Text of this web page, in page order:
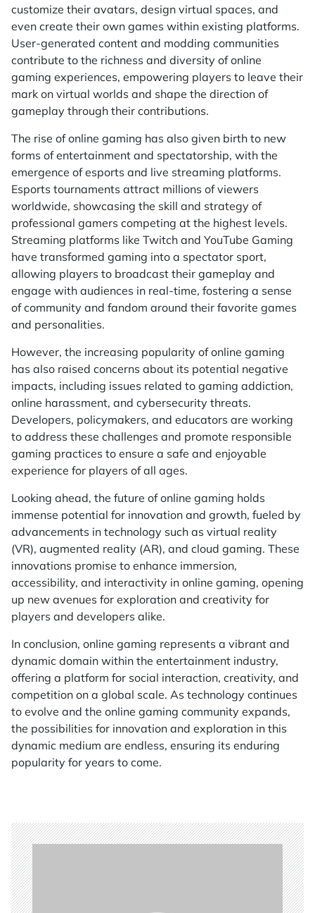
customize their avatars, design virtual spaces, and
even create their own games within existing platforms.
User-generated content and modding communities
contribute to the richness and diversity of online
gaming experiences, empowering players to leave their
mark on virtual worlds and shape the direction of
gameplay through their contributions.
The rise of online gaming has also given birth to new
forms of entertainment and spectatorship, with the
emergence of esports and live streaming platforms.
Esports tournaments attract millions of viewers
worldwide, showcasing the skill and strategy of
professional gamers competing at the highest levels.
Streaming platforms like Twitch and YouTube Gaming
have transformed gaming into a spectator sport,
allowing players to broadcast their gameplay and
engage with audiences in real-time, fostering a sense
of community and fandom around their favorite games
and personalities.
However, the increasing popularity of online gaming
has also raised concerns about its potential negative
impacts, including issues related to gaming addiction,
online harassment, and cybersecurity threats.
Developers, policymakers, and educators are working
to address these challenges and promote responsible
gaming practices to ensure a safe and enjoyable
experience for players of all ages.
Looking ahead, the future of online gaming holds
immense potential for innovation and growth, fueled by
advancements in technology such as virtual reality
(VR), augmented reality (AR), and cloud gaming. These
innovations promise to enhance immersion,
accessibility, and interactivity in online gaming, opening
up new avenues for exploration and creativity for
players and developers alike.
In conclusion, online gaming represents a vibrant and
dynamic domain within the entertainment industry,
offering a platform for social interaction, creativity, and
competition on a global scale. As technology continues
to evolve and the online gaming community expands,
the possibilities for innovation and exploration in this
dynamic medium are endless, ensuring its enduring
popularity for years to come.